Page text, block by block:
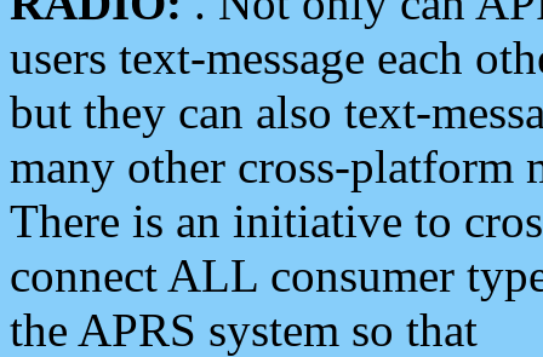
users text-message each
but they can also text-
many other cross-platform
There is an initiative to
connect ALL consumer
the APRS system so that